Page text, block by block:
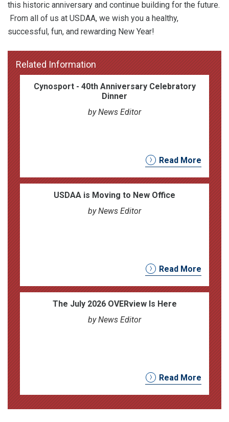
this historic anniversary and continue building for the future.
From all of us at USDAA, we wish you a healthy,
successful, fun, and rewarding New Year!
Related Information
Cynosport - 40th Anniversary Celebratory
Dinner
by News Editor
Read More
USDAA is Moving to New Office
by News Editor
Read More
The July 2026 OVERview Is Here
by News Editor
Read More